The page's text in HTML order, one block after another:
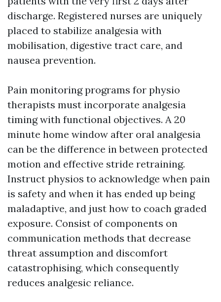
discharge. Registered nurses are uniquely
placed to stabilize analgesia with
mobilisation, digestive tract care, and
nausea prevention.
Pain monitoring programs for physio
therapists must incorporate analgesia
timing with functional objectives. A 20
minute home window after oral analgesia
can be the difference in between protected
motion and effective stride retraining.
Instruct physios to acknowledge when pain
is safety and when it has ended up being
maladaptive, and just how to coach graded
exposure. Consist of components on
communication methods that decrease
threat assumption and discomfort
catastrophising, which consequently
reduces analgesic reliance.